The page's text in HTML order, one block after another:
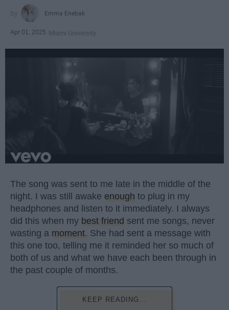
Emma Enebak
Apr 01, 2025 Miami University
The song was sent to me late in the middle of the
night. I was still awake enough to plug in my
headphones and listen to it immediately. I always
did this when my best friend sent me songs, never
wasting a moment. She had sent a message with
this one too, telling me it reminded her so much of
both of us and what we have each been through in
the past couple of months.
KEEP READING...